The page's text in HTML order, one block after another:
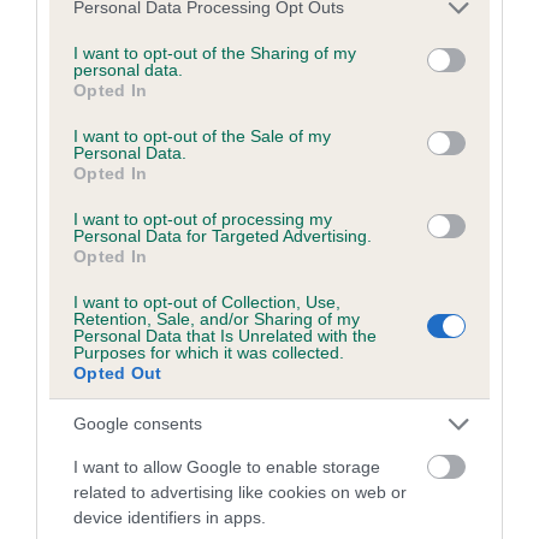
not limited to your visit or usage behaviour. You may click to
grant or deny consent to Google and its third-party tags to
use your data for below specified purposes in below Google
consent section.
Personal Data Processing Opt Outs
I want to opt-out of the Sharing of my
personal data.
Opted In
I want to opt-out of the Sale of my
Personal Data.
Opted In
I want to opt-out of processing my
Personal Data for Targeted Advertising.
Opted In
I want to opt-out of Collection, Use,
Retention, Sale, and/or Sharing of my
Personal Data that Is Unrelated with the
Purposes for which it was collected.
Opted Out
Google consents
I want to allow Google to enable storage
related to advertising like cookies on web or
device identifiers in apps.
obtained.
Inbreeding coefficient
Inbreeding coefficient for HONBURY
MINORITY REPORT is 6.6%
18 generations available of which 5 are complete
Breed average CoI 6.5%
COI Description